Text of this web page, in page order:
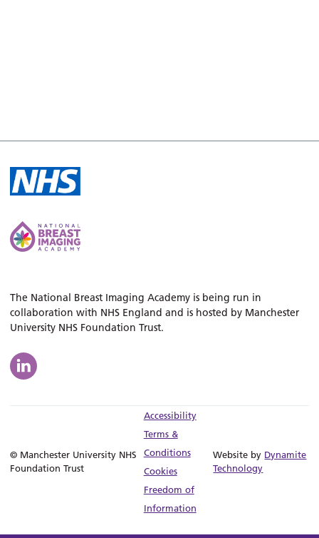
The National Breast Imaging Academy is being run in
collaboration with NHS England and is hosted by Manchester
University NHS Foundation Trust.
© Manchester University NHS
Foundation Trust
Accessibility
Terms &
Conditions
Cookies
Freedom of
Information
Website by Dynamite
Technology